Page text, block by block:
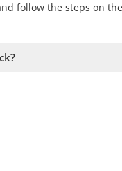
follow the steps on